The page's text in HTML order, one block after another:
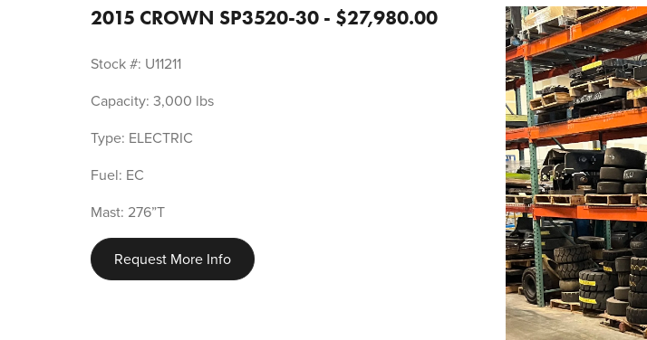
2015 CROWN SP3520-30 - $27,980.00
Stock #: U11211
Capacity: 3,000 lbs
Type: ELECTRIC
Fuel: EC
Mast: 276”T
Request More Info